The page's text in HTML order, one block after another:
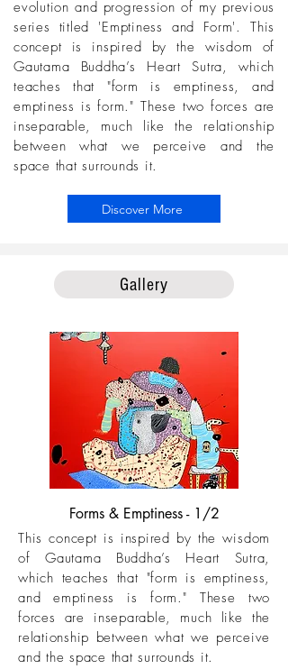
evolution and progression of my previous
series titled 'Emptiness and Form'. This
concept is inspired by the wisdom of
Gautama Buddha’s Heart Sutra, which
teaches that "form is emptiness, and
emptiness is form." These two forces are
inseparable, much like the relationship
between what we perceive and the
space that surrounds it.
Discover More
Gallery
Forms & Emptiness - 1/2
This concept is inspired by the wisdom
of Gautama Buddha’s Heart Sutra,
which teaches that "form is emptiness,
and emptiness is form." These two
forces are inseparable, much like the
relationship between what we perceive
and the space that surrounds it.